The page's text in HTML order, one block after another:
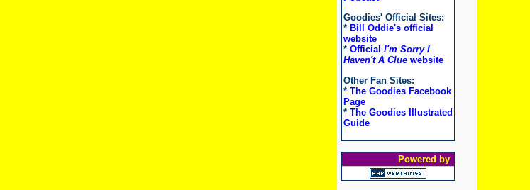
Goodies' Official Sites:
* Bill Oddie's official
website
* Official I'm Sorry I
Haven't A Cluewebsite
Other Fan Sites:
* The Goodies Facebook
Page
* The Goodies Illustrated
Guide
Powered by